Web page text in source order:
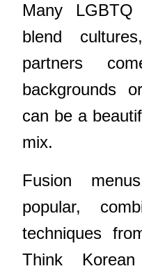
Many LGBTQ
blend
partners
backgrounds
can be a
mix.
Fusion
popular,
techniques
Think